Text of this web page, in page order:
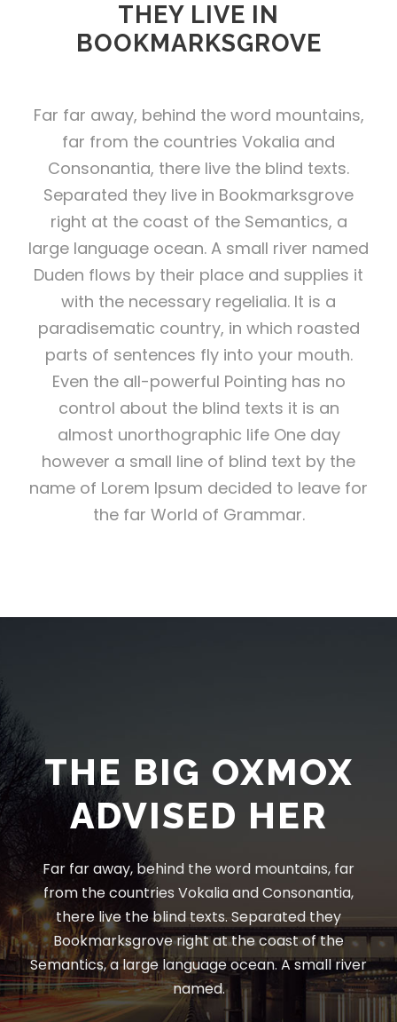
THEY LIVE IN
BOOKMARKSGROVE
Far far away, behind the word mountains,
far from the countries Vokalia and
Consonantia, there live the blind texts.
Separated they live in Bookmarksgrove
right at the coast of the Semantics, a
large language ocean. A small river named
Duden flows by their place and supplies it
with the necessary regelialia. It is a
paradisematic country, in which roasted
parts of sentences fly into your mouth.
Even the all-powerful Pointing has no
control about the blind texts it is an
almost unorthographic life One day
however a small line of blind text by the
name of Lorem Ipsum decided to leave for
the far World of Grammar.
THE BIG OXMOX
ADVISED HER
Far far away, behind the word mountains, far
from the countries Vokalia and Consonantia,
there live the blind texts. Separated they
Bookmarksgrove right at the coast of the
Semantics, a large language ocean. A small river
named.